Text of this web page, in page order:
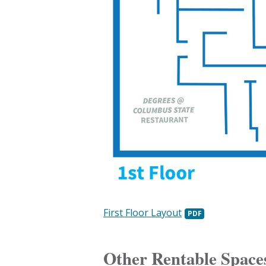
First Floor Layout
Other Rentable